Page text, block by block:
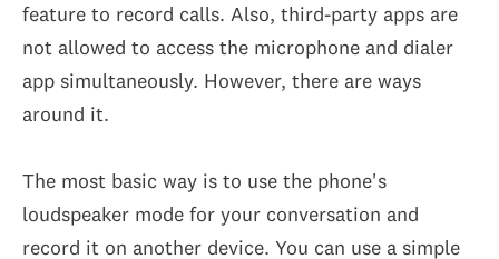
feature to record calls. Also, third-party apps are
not allowed to access the microphone and dialer
app simultaneously. However, there are ways
around it.
The most basic way is to use the phone's
loudspeaker mode for your conversation and
record it on another device. You can use a simple